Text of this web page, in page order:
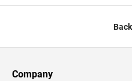
Company